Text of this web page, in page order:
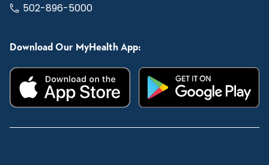
502-896-5000
Download Our MyHealth App: